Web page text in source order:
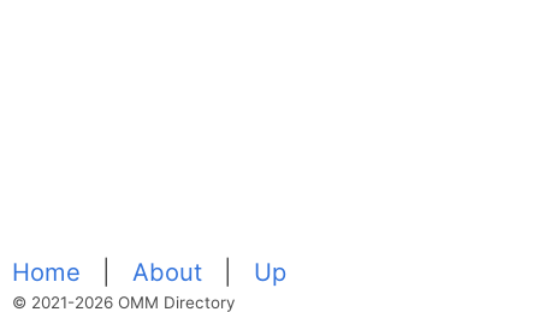
Home |About Up
© 2021-2026 OMM Directory